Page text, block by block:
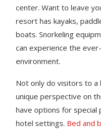
center. Want to leave
resort has kayaks,
boats. Snorkeling
can experience the
environment.
Not only do visitors to
unique perspective on
have options for special
hotel settings. Bed and